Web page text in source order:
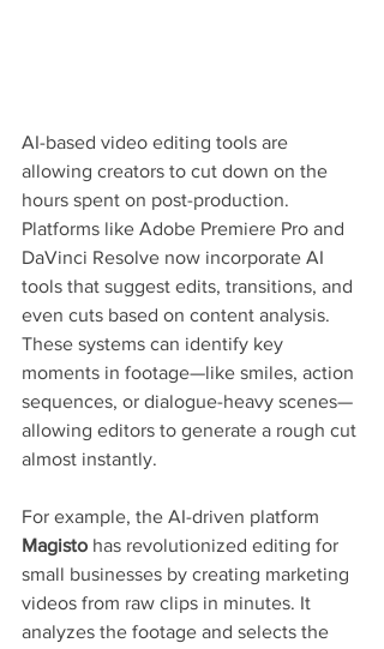
AI-based video editing tools are
allowing creators to cut down on the
hours spent on post-production.
Platforms like Adobe Premiere Pro and
DaVinci Resolve now incorporate AI
tools that suggest edits, transitions, and
even cuts based on content analysis.
These systems can identify key
moments in footage—like smiles, action
sequences, or dialogue-heavy scenes—
allowing editors to generate a rough cut
almost instantly.
For example, the AI-driven platform
Magisto has revolutionized editing for
small businesses by creating marketing
videos from raw clips in minutes. It
analyzes the footage and selects the